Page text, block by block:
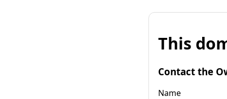
This
Contact the
Name